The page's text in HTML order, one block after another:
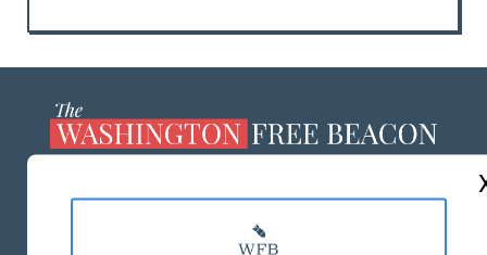
MASTHEAD